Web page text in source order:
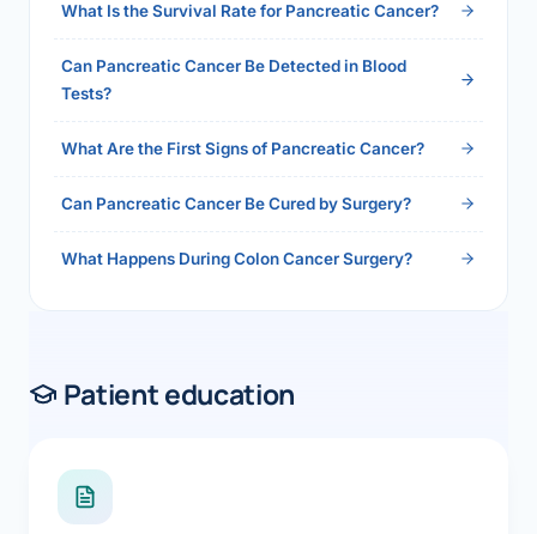
What Is the Survival Rate for Pancreatic Cancer?
Can Pancreatic Cancer Be Detected in Blood
Tests?
What Are the First Signs of Pancreatic Cancer?
Can Pancreatic Cancer Be Cured by Surgery?
What Happens During Colon Cancer Surgery?
Patient education